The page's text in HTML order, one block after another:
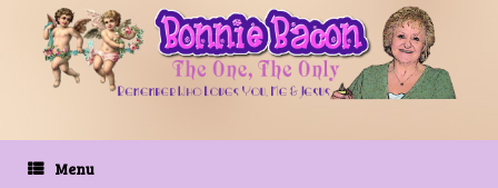
content
Menu